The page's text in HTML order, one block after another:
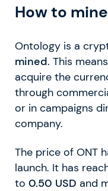
How to
Ontology is a
mined. This
acquire the
through
or in campaigns
company.
The price of ONT
launch. It has
to 0.50 USD and